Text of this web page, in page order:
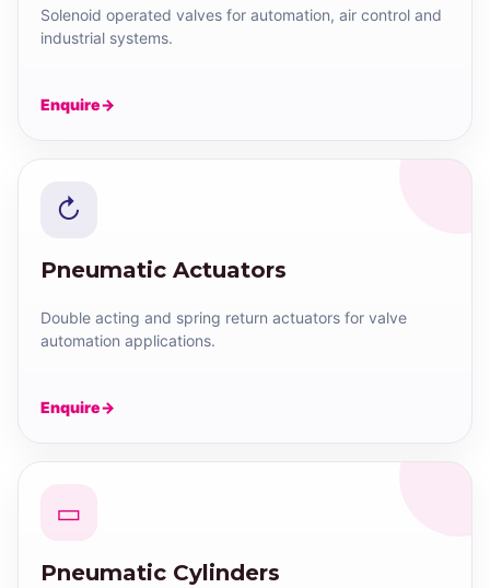
Solenoid operated valves for automation, air control and
industrial systems.
Enquire
↻
Pneumatic Actuators
Double acting and spring return actuators for valve
automation applications.
Enquire
▭
Pneumatic Cylinders